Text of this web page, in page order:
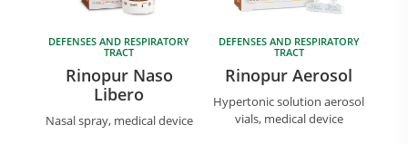
DEFENSES AND RESPIRATORY
TRACT
Rinopur Naso
Libero
Nasal spray, medical device
DEFENSES AND RESPIRATORY
TRACT
Rinopur Aerosol
Hypertonic solution aerosol
vials, medical device